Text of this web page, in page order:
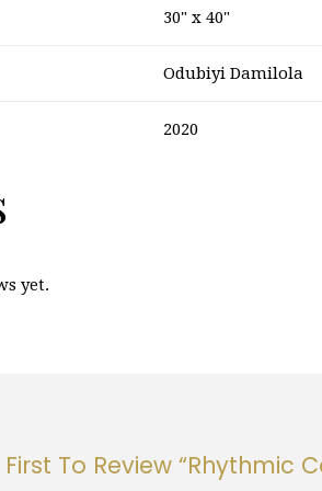
30" x 40"
Odubiyi Damilola
2020
yet.
First To Review “Rhythmic